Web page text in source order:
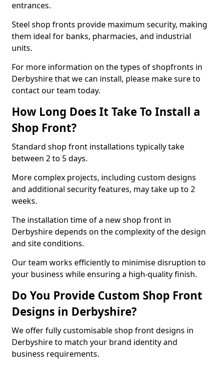
entrances.
Steel shop fronts provide maximum security, making
them ideal for banks, pharmacies, and industrial
units.
For more information on the types of shopfronts in
Derbyshire that we can install, please make sure to
contact our team today.
How Long Does It Take To Install a
Shop Front?
Standard shop front installations typically take
between 2 to 5 days.
More complex projects, including custom designs
and additional security features, may take up to 2
weeks.
The installation time of a new shop front in
Derbyshire depends on the complexity of the design
and site conditions.
Our team works efficiently to minimise disruption to
your business while ensuring a high-quality finish.
Do You Provide Custom Shop Front
Designs in Derbyshire?
We offer fully customisable shop front designs in
Derbyshire to match your brand identity and
business requirements.